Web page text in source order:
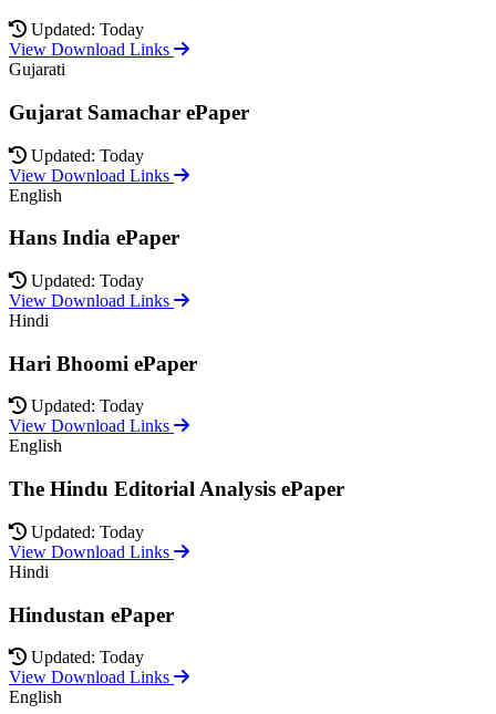
Updated: Today
View Download Links
Gujarati
Gujarat Samachar ePaper
Updated: Today
View Download Links
English
Hans India ePaper
Updated: Today
View Download Links
Hindi
Hari Bhoomi ePaper
Updated: Today
View Download Links
English
The Hindu Editorial Analysis ePaper
Updated: Today
View Download Links
Hindi
Hindustan ePaper
Updated: Today
View Download Links
English